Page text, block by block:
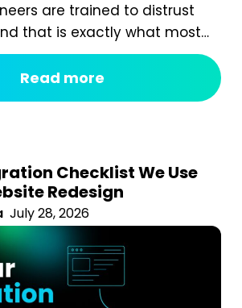
are trained to distrust
that is exactly what most
packages are. You pay a
something happens
and a report arrives that
an agency, reviewing
Read more
Checklist We Use
Redesign
July 28, 2026